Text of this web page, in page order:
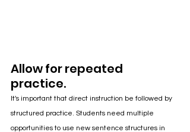
Allow for repeated
practice.
It's important that direct instruction be followed by
structured practice. Students need multiple
opportunities to use new sentence structures in